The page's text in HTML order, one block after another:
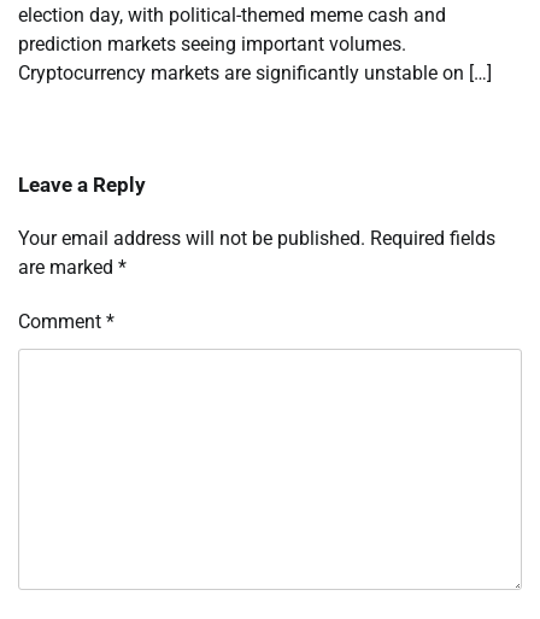
election day, with political-themed meme cash and
prediction markets seeing important volumes.
Cryptocurrency markets are significantly unstable on […]
Leave a Reply
Your email address will not be published. Required fields
are marked *
Comment *